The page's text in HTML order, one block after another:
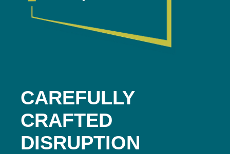
CAREFULLY
CRAFTED
DISRUPTION